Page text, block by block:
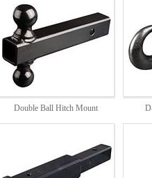
Double Ball Hitch Mount